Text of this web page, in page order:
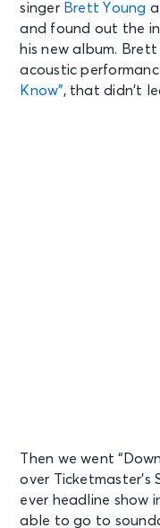
singer Brett Young
and found out the
his new album.
acoustic
Know”, that didn’t
Then we went
over
ever headline show
able to go to